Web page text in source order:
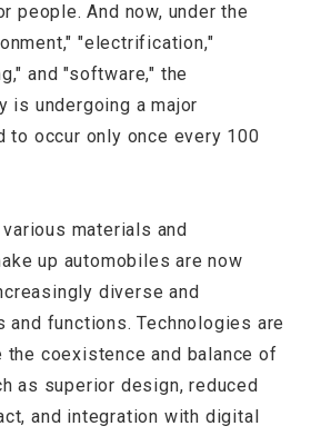
people. And now, under the
"electrification,"
and "software," the
is undergoing a major
to occur only once every 100
materials and
up automobiles are now
diverse and
functions. Technologies are
the coexistence and balance of
as superior design, reduced
and integration with digital